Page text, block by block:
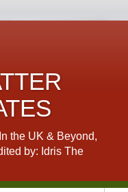
the UK & Beyond,
by: Idris The